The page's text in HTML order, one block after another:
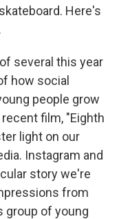
Here's
several this year
how social
people grow
film, "Eighth
light on our
Instagram and
story we're
from
group of young